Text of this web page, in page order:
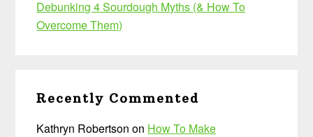
Debunking 4 Sourdough Myths (& How To
Overcome Them)
Recently Commented
Kathryn Robertson on How To Make